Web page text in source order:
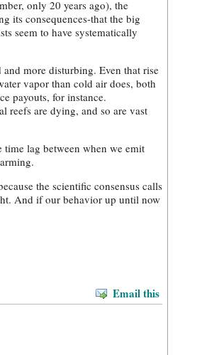
only 20 years ago), the
its consequences-that the big
seem to have systematically
more disturbing. Even that rise
vapor than cold air does, both
payouts, for instance.
reefs are dying, and so are vast
lag between when we emit
the scientific consensus calls
And if our behavior up until now
Email this